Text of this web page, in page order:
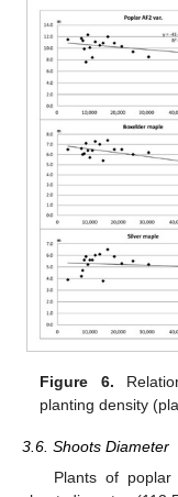
Figure 6.
planting density
3.6. Shoots Diameter
Plants of